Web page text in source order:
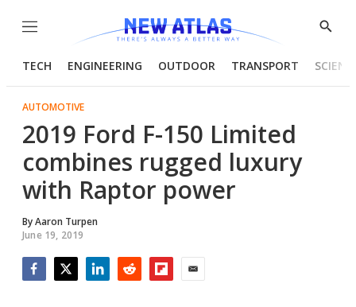
Menu
Show
TECH ENGINEERING OUTDOOR TRANSPORT
AUTOMOTIVE
2019 Ford F-150 Limited
combines rugged luxury
with Raptor power
ByAaron Turpen
June 19, 2019